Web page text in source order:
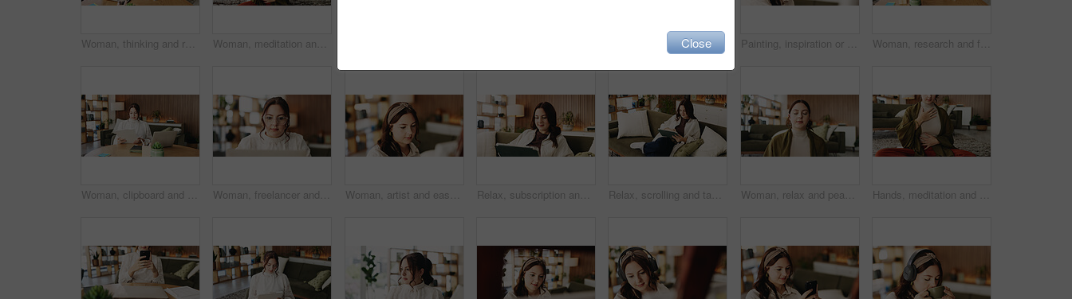
Woman, thinking and reading with laptop for project draft, editing article and creative process in home. Remote work, freelance writer and tech for proofreading with document or blog post feedback Woman, meditation and chest in house with breathing exercise, wellness and zen on lounge floor. Person, yoga and pose with mudra on carpet, mindfulness or holistic fitness in living room at home Woman, freelancer and typing with phone for project draft, editing article and creative process in home. Remote work, writer and digital tech for proofreading with document or blog post feedback Painting, inspiration or woman in house with hobby, artwork or artistic process on weekend break. Creative outlet, design idea or artist with canvas, visual expression or craft project in free time. Woman, research and freelancer with laptop for project draft, editing article or creative process in home. Remote work, writer and digital tech for proofreading with document or blog post feedback
Woman, clipboard and reading with laptop for project draft, editing article and creative process in home. Remote work, freelance writer and tech for proofreading with document or blog post feedback Woman, freelancer and reading with laptop for project draft, editing article and creative process in home. Remote work, writer and glasses for proofreading with digital tech or blog post feedback Woman, artist and easel in home for painting with diy, hobby and creative process with stroke for project. Person, inspiration and canvas for drawing, design or skills for talent with craft at house Relax, subscription and tablet with woman on sofa in living room to search review of streaming service. App, scrolling and sign up with person browsing internet for media choice, decision or options Relax, scrolling and tablet with woman on sofa in living room to search review of streaming service. App, sign up and subscription with person browsing internet for media choice, decision or options Woman, relax and peace in living room with meditation, spiritual awareness and breathing for wellness. Zen, person and mindfulness in tranquil home with reflection, holistic health and stress relief. Hands, meditation and chest in house with breathing exercise, wellness and zen on lounge floor. Person, yoga and pose with mudra on carpet, mindfulness or holistic fitness in living room at home
Close